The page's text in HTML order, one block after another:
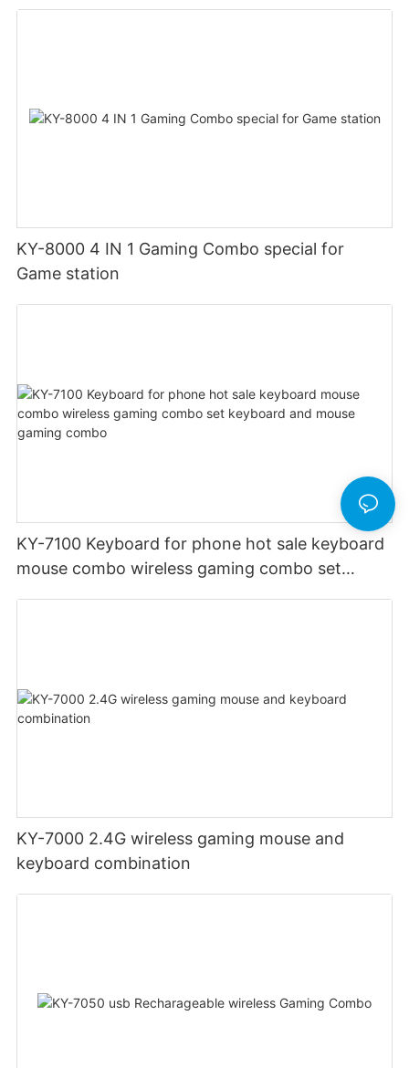
KY-8000 4 IN 1 Gaming Combo special for
Game station
KY-7100 Keyboard for phone hot sale keyboard
mouse combo wireless gaming combo set
KY-7000 2.4G wireless gaming mouse and
keyboard combination